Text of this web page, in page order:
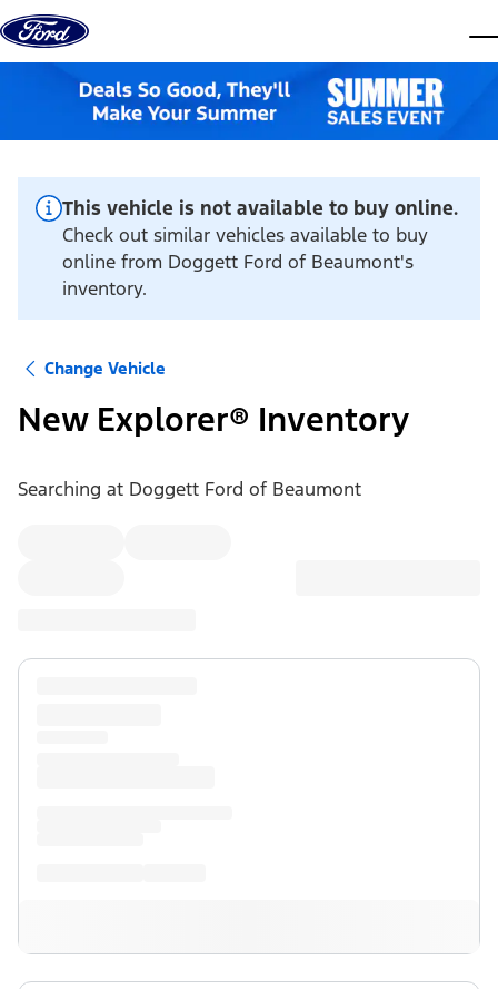
Skip to content
This vehicle is not available to buy online.
Check out similar vehicles available to buy
online from Doggett Ford of Beaumont's
inventory.
Change Vehicle
New Explorer® Inventory
Searching at Doggett Ford of Beaumont